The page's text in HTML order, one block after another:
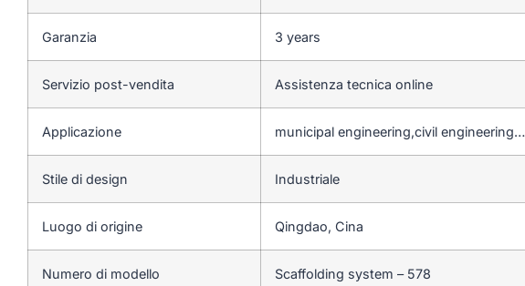
Garanzia 3 years
Servizio post-vendita Assistenza tecnica online
Applicazione municipal engineering,civil engineering…
Stile di design Industriale
Luogo di origine Qingdao, Cina
Numero di modello Scaffolding system – 578